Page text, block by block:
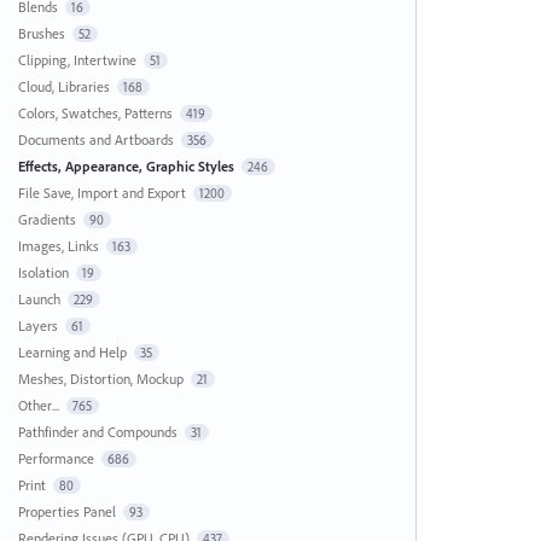
Blends 16
Brushes 52
Clipping, Intertwine 51
Cloud, Libraries 168
Colors, Swatches, Patterns 419
Documents and Artboards 356
Effects, Appearance, Graphic Styles 246
File Save, Import and Export 1200
Gradients 90
Images, Links 163
Isolation 19
Launch 229
Layers 61
Learning and Help 35
Meshes, Distortion, Mockup 21
Other... 765
Pathfinder and Compounds 31
Performance 686
Print 80
Properties Panel 93